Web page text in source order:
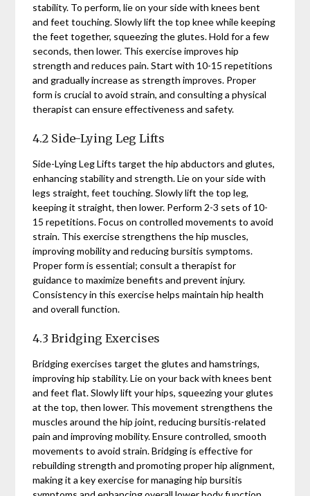
stability. To perform, lie on your side with knees bent
and feet touching. Slowly lift the top knee while keeping
the feet together, squeezing the glutes. Hold for a few
seconds, then lower. This exercise improves hip
strength and reduces pain. Start with 10-15 repetitions
and gradually increase as strength improves. Proper
form is crucial to avoid strain, and consulting a physical
therapist can ensure effectiveness and safety.
4.2 Side-Lying Leg Lifts
Side-Lying Leg Lifts target the hip abductors and glutes,
enhancing stability and strength. Lie on your side with
legs straight, feet touching. Slowly lift the top leg,
keeping it straight, then lower. Perform 2-3 sets of 10-
15 repetitions. Focus on controlled movements to avoid
strain. This exercise strengthens the hip muscles,
improving mobility and reducing bursitis symptoms.
Proper form is essential; consult a therapist for
guidance to maximize benefits and prevent injury.
Consistency in this exercise helps maintain hip health
and overall function.
4.3 Bridging Exercises
Bridging exercises target the glutes and hamstrings,
improving hip stability. Lie on your back with knees bent
and feet flat. Slowly lift your hips, squeezing your glutes
at the top, then lower. This movement strengthens the
muscles around the hip joint, reducing bursitis-related
pain and improving mobility. Ensure controlled, smooth
movements to avoid strain. Bridging is effective for
rebuilding strength and promoting proper hip alignment,
making it a key exercise for managing hip bursitis